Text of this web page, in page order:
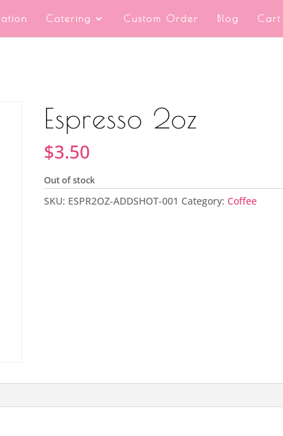
Catering Custom Order Blog Cart
Espresso 2oz
$3.50
Out of stock
SKU: ESPR2OZ-ADDSHOT-001 Category:Coffee